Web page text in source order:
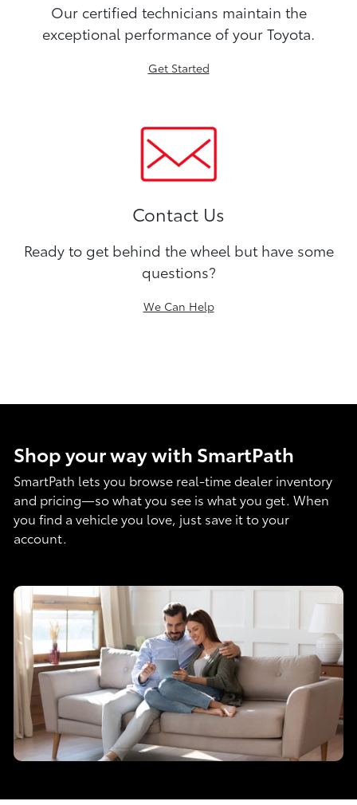
Our certified technicians maintain the
exceptional performance of your Toyota.
Get Started
Contact Us
Ready to get behind the wheel but have some
questions?
We Can Help
Shop your way with SmartPath
SmartPath lets you browse real-time dealer inventory
and pricing—so what you see is what you get. When
you find a vehicle you love, just save it to your
account.